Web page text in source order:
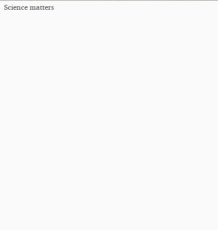
Science matters